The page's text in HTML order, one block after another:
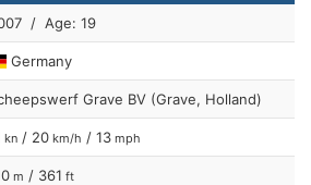
/ Age: 19
Germany
Grave BV (Grave, Holland)
kn / 20 km/h / 13 mph
m / 361 ft